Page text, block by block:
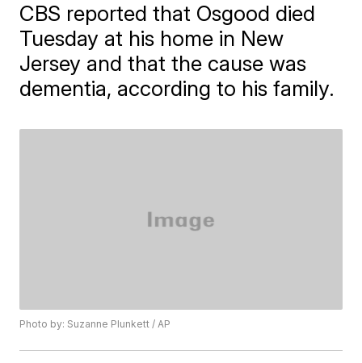
CBS reported that Osgood died
Tuesday at his home in New
Jersey and that the cause was
dementia, according to his family.
Photo by: Suzanne Plunkett / AP